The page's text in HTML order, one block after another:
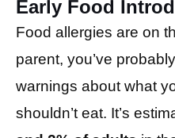
Early Food
Food allergies are on
parent, you’ve
warnings about what
shouldn’t eat. It’s